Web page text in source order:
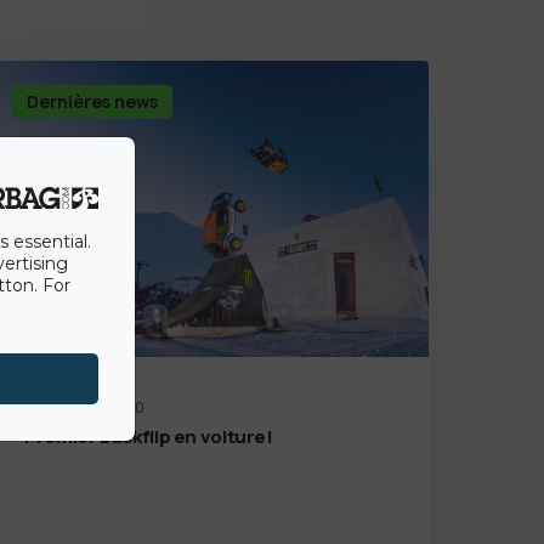
Dernières news
14th August 2020
Premier backflip en voiture!
essential.
For